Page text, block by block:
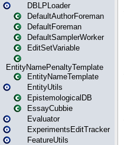
DBLPLoader
DefaultAuthorForeman
DefaultForeman
DefaultSamplerWorker
EditSetVariable
EntityNamePenaltyTemplate
EntityNameTemplate
EntityUtils
EpistemologicalDB
EssayCubbie
Evaluator
ExperimentsEditTracker
FeatureUtils